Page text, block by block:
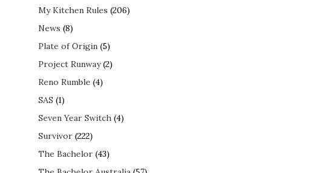
My Kitchen Rules (206)
News (8)
Plate of Origin (5)
Project Runway(2)
Reno Rumble (4)
SAS (1)
Seven Year Switch (4)
Survivor (222)
The Bachelor (43)